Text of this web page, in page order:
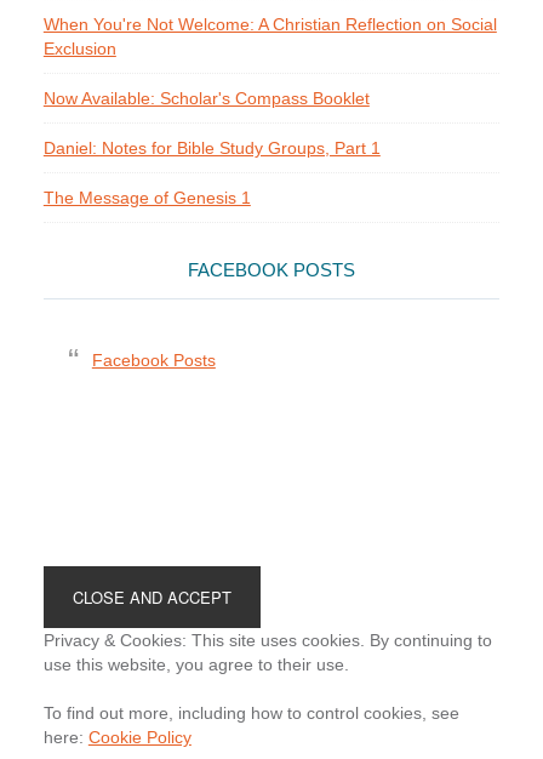
When You're Not Welcome: A Christian Reflection on Social
Exclusion
Now Available: Scholar's Compass Booklet
Daniel: Notes for Bible Study Groups, Part 1
The Message of Genesis 1
FACEBOOK POSTS
Facebook Posts
Privacy & Cookies: This site uses cookies. By continuing to
use this website, you agree to their use.
To find out more, including how to control cookies, see
here: Cookie Policy